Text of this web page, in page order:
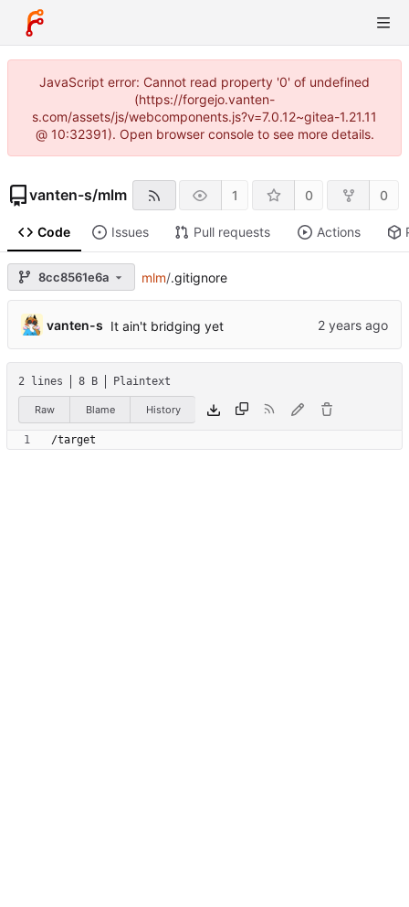
JavaScript error: Cannot read property '0' of undefined
(https://forgejo.vanten-
s.com/assets/js/webcomponents.js?v=7.0.12~gitea-1.21.11
@ 10:32391). Open browser console to see more details.
vanten-s/mlm 1 0 0
Code Issues Pull requests Actions
8cc8561e6a mlm/.gitignore
vanten-s It ain't bridging yet
2 lines 8 B Plaintext
Raw Blame History